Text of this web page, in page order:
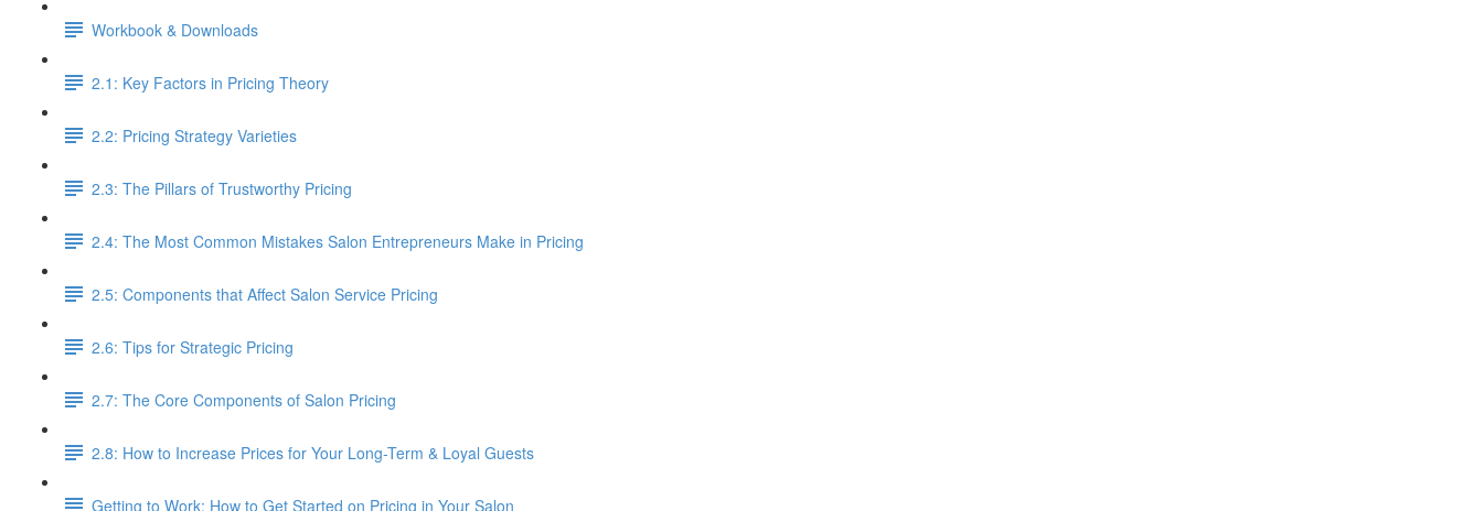
Workbook & Downloads
2.1: Key Factors in Pricing Theory
2.2: Pricing Strategy Varieties
2.3: The Pillars of Trustworthy Pricing
2.4: The Most Common Mistakes Salon Entrepreneurs Make in Pricing
2.5: Components that Affect Salon Service Pricing
2.6: Tips for Strategic Pricing
2.7: The Core Components of Salon Pricing
2.8: How to Increase Prices for Your Long-Term & Loyal Guests
Getting to Work: How to Get Started on Pricing in Your Salon